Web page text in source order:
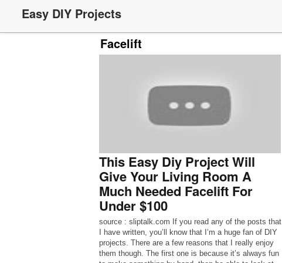
Easy DIY Projects
Facelift
This Easy Diy Project Will
Give Your Living Room A
Much Needed Facelift For
Under $100
source : sliptalk.com If you read any of the posts that
I have written, you’ll know that I’m a huge fan of DIY
projects. There are a few reasons that I really enjoy
them though. The first one is because it’s always fun